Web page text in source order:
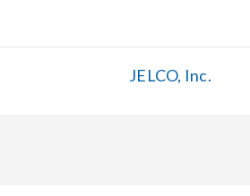
JELCO, Inc.